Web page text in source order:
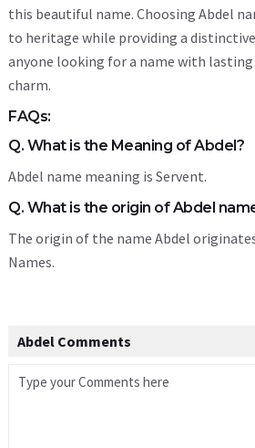
this beautiful name. Choosing Abdel
to heritage while providing a
anyone looking for a name with
charm.
FAQs:
Q. What is the Meaning of Abdel?
Abdel name meaning is Servent.
Q. What is the origin of Abdel
The origin of the name Abdel
Names.
Abdel Comments